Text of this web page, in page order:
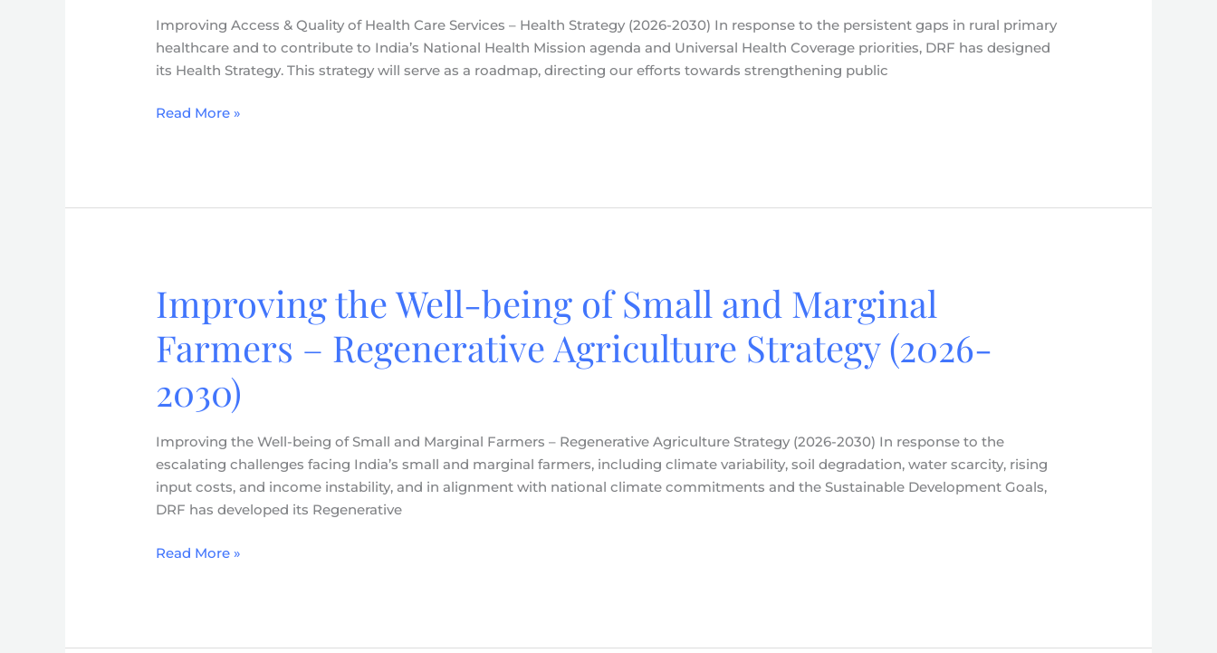
Improving Access & Quality of Health Care Services – Health Strategy (2026-2030) In response to the persistent gaps in rural primary
healthcare and to contribute to India’s National Health Mission agenda and Universal Health Coverage priorities, DRF has designed
its Health Strategy. This strategy will serve as a roadmap, directing our efforts towards strengthening public
Health
Care
Services
Health
Read More »
Improving the Well-being of Small and Marginal
Farmers – Regenerative Agriculture Strategy (2026-
2030)
Improving the Well-being of Small and Marginal Farmers – Regenerative Agriculture Strategy (2026-2030) In response to the
escalating challenges facing India’s small and marginal farmers, including climate variability, soil degradation, water scarcity, rising
input costs, and income instability, and in alignment with national climate commitments and the Sustainable Development Goals,
DRF has developed its Regenerative
Improving
the
Well-
being
Small
Marginal
Farmers
–
Regenerative
Strategy
Read More »